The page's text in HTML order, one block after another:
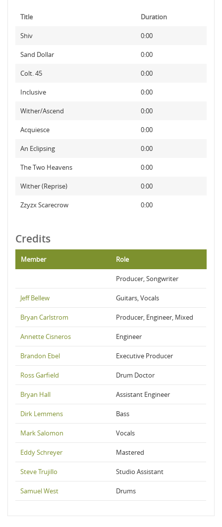
Title Duration
Shiv 0:00
Sand Dollar 0:00
Colt. 45 0:00
Inclusive 0:00
Wither/Ascend 0:00
Acquiesce 0:00
An Eclipsing 0:00
The Two Heavens 0:00
Wither (Reprise) 0:00
Zzyzx Scarecrow 0:00
Credits
Member Role
Producer, Songwriter
Jeff Bellew Guitars, Vocals
Bryan Carlstrom Producer, Engineer, Mixed
Annette Cisneros Engineer
Brandon Ebel Executive Producer
Ross Garfield Drum Doctor
Bryan Hall Assistant Engineer
Dirk Lemmens Bass
Mark Salomon Vocals
Eddy Schreyer Mastered
Steve Trujillo Studio Assistant
Samuel West Drums